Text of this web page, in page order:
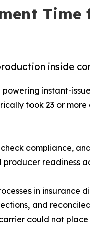
Time
inside
instant-
took 23 or
compliance,
readiness
in insurance
and
could not place